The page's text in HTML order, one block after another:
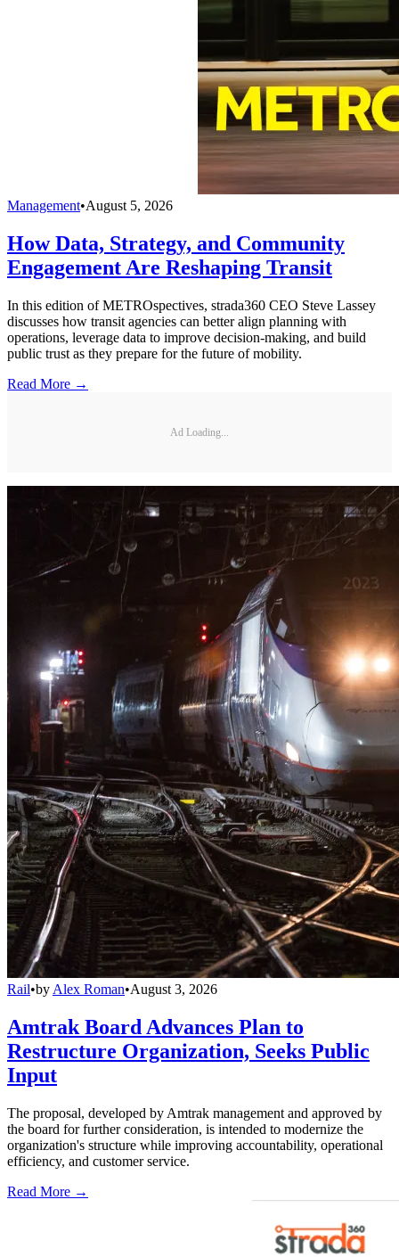
Management•August 5, 2026
How Data, Strategy, and Community
Engagement Are Reshaping Transit
In this edition of METROspectives, strada360 CEO Steve Lassey
discusses how transit agencies can better align planning with
operations, leverage data to improve decision-making, and build
public trust as they prepare for the future of mobility.
Read More →
Ad Loading...
Rail•by Alex Roman•August 3, 2026
Amtrak Board Advances Plan to
Restructure Organization, Seeks Public
Input
The proposal, developed by Amtrak management and approved by
the board for further consideration, is intended to modernize the
organization's structure while improving accountability, operational
efficiency, and customer service.
Read More →